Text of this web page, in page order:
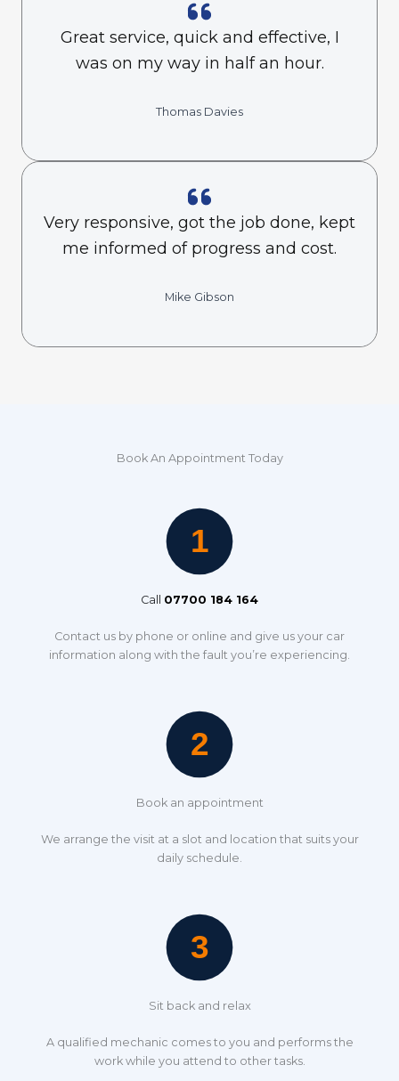
Great service, quick and effective, I
was on my way in half an hour.
Thomas Davies
Very responsive, got the job done, kept
me informed of progress and cost.
Mike Gibson
Book An Appointment Today
Call 07700 184 164
Contact us by phone or online and give us your car
information along with the fault you’re experiencing.
Book an appointment
We arrange the visit at a slot and location that suits your
daily schedule.
Sit back and relax
A qualified mechanic comes to you and performs the
work while you attend to other tasks.